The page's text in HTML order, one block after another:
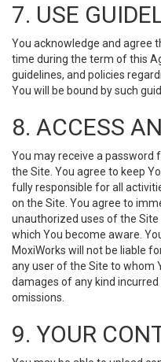
7. USE
You acknowledge and agree
time during the term of this
guidelines, and policies
You will be bound by such
8. ACCESS
You may receive a password
the Site. You agree to keep
fully responsible for all
on the Site. You agree to
unauthorized uses of the
which You become aware.
MoxiWorks will not be liable
any user of the Site to whom
damages of any kind
omissions.
9. YOUR